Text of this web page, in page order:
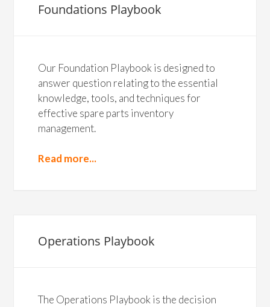
Foundations Playbook
Our Foundation Playbook is designed to
answer question relating to the essential
knowledge, tools, and techniques for
effective spare parts inventory
management.
Read more...
Operations Playbook
The Operations Playbook is the decision